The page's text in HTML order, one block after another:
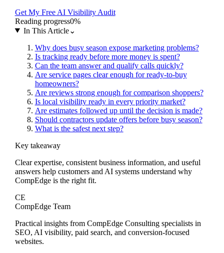
Get My Free AI Visibility Audit
Reading progress0%
In This Article⌄
Why does busy season expose marketing problems?
Is tracking ready before more money is spent?
Can the team answer and qualify calls quickly?
Are service pages clear enough for ready-to-buy
homeowners?
Are reviews strong enough for comparison shoppers?
Is local visibility ready in every priority market?
Are estimates followed up until the decision is made?
Should contractors update offers before busy season?
What is the safest next step?
Key takeaway
Clear expertise, consistent business information, and useful
answers help customers and AI systems understand why
CompEdge is the right fit.
CE
CompEdge Team
Practical insights from CompEdge Consulting specialists in
SEO, AI visibility, paid search, and conversion-focused
websites.